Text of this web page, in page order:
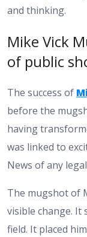
and thinking.
Mike Vick
of public
The success of
before the
having
was linked to
News of any
The mugshot of
visible change.
field. It placed